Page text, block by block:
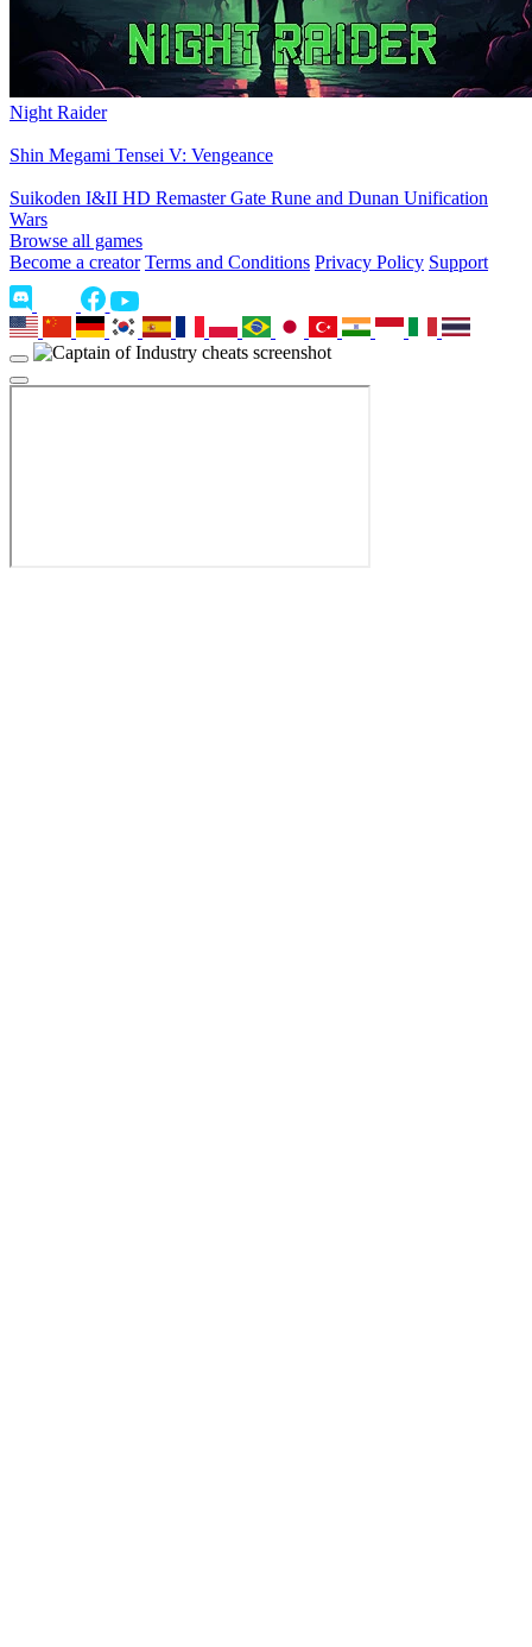
Night Raider
Shin Megami Tensei V: Vengeance
Suikoden I&II HD Remaster Gate Rune and Dunan Unification
Wars
Browse all games
Become a creator Terms and Conditions Privacy Policy Support